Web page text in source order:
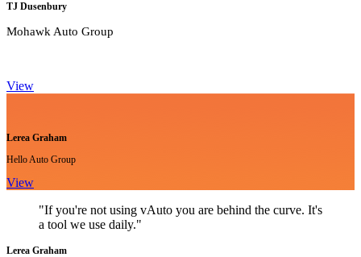
TJ Dusenbury
Mohawk Auto Group
View
Lerea Graham
Hello Auto Group
View
"If you're not using vAuto you are behind the curve. It's
a tool we use daily."
Lerea Graham